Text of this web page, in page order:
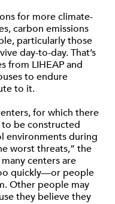
for more climate-
carbon emissions
particularly those
day-to-day. That’s
from LIHEAP and
to endure
to it.
for which there
to be constructed
environments during
worst threats,” the
centers are
quickly—or people
Other people may
they believe they